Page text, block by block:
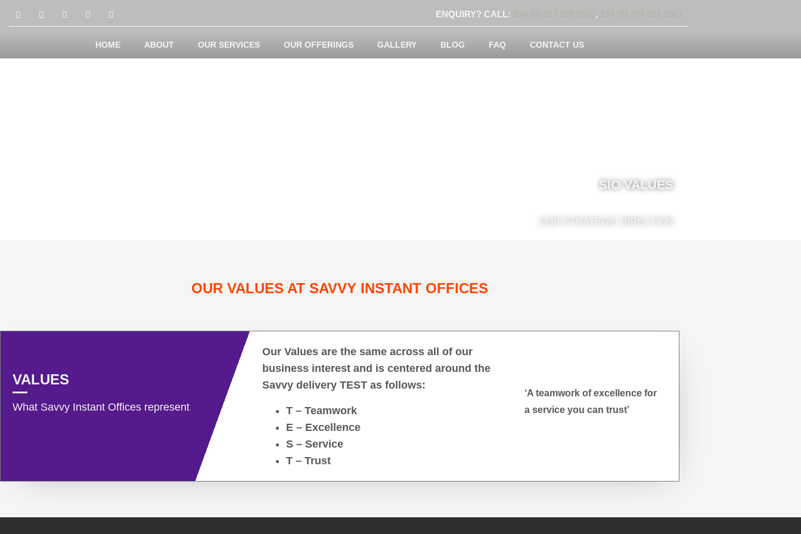
ENQUIRY? CALL: ,
HOME ABOUT OUR SERVICES OUR OFFERINGS GALLERY BLOG FAQ CONTACT US
SIO VALUES
OUR STRATEGIC DIRECTION
OUR VALUES AT SAVVY INSTANT OFFICES
VALUES
What Savvy Instant Offices represent
Our Values are the same across all of our
business interest and is centered around the
Savvy delivery TEST as follows:
T – Teamwork
E – Excellence
S – Service
T – Trust
‘A teamwork of excellence for
a service you can trust’